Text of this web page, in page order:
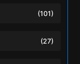
(101)
(27)